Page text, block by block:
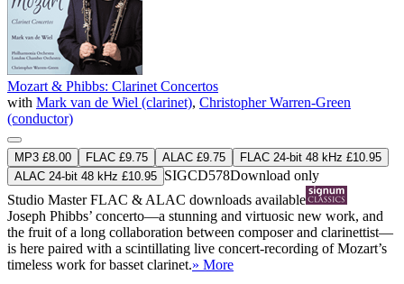
Mozart & Phibbs: Clarinet Concertos
with Mark van de Wiel (clarinet), Christopher Warren-Green
(conductor)
MP3 £8.00 FLAC £9.75 ALAC £9.75
FLAC 24-bit 48 kHz £10.95
ALAC 24-bit 48 kHz £10.95 SIGCD578Download only
Studio MasterFLAC & ALAC downloads available
Joseph Phibbs’ concerto—a stunning and virtuosic new work, and
the fruit of a long collaboration between composer and clarinettist—
is here paired with a scintillating live concert-recording of Mozart’s
timeless work for basset clarinet.» More